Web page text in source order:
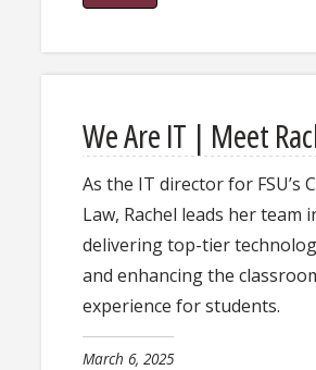
We Are IT | Meet
As the IT director for FSU’s
Law, Rachel leads her team
delivering top-tier
and enhancing the
experience for students.
March 6, 2025